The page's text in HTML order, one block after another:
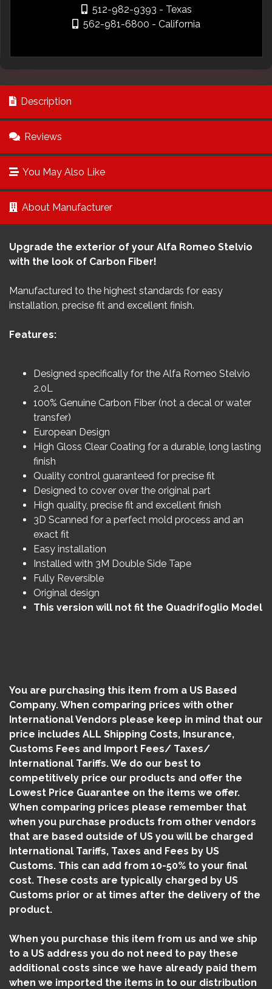
512-982-9393 - Texas
562-981-6800 - California
Description
Reviews
You May Also Like
About Manufacturer
Upgrade the exterior of your Alfa Romeo Stelvio
with the look of Carbon Fiber!
Manufactured to the highest standards for easy
installation, precise fit and excellent finish.
Features:
Designed specifically for the Alfa Romeo Stelvio
2.0L
100% Genuine Carbon Fiber (not a decal or water
transfer)
European Design
High Gloss Clear Coating for a durable, long lasting
finish
Quality control guaranteed for precise fit
Designed to cover over the original part
High quality, precise fit and excellent finish
3D Scanned for a perfect mold process and an
exact fit
Easy installation
Installed with 3M Double Side Tape
Fully Reversible
Original design
This version will not fit the Quadrifoglio Model
You are purchasing this item from a US Based
Company. When comparing prices with other
International Vendors please keep in mind that our
price includes ALL Shipping Costs, Insurance,
Customs Fees and Import Fees/ Taxes/
International Tariffs. We do our best to
competitively price our products and offer the
Lowest Price Guarantee on the items we offer.
When comparing prices please remember that
when you purchase products from other vendors
that are based outside of US you will be charged
International Tariffs, Taxes and Fees by US
Customs. This can add from 10-50% to your final
cost. These costs are typically charged by US
Customs prior or at times after the delivery of the
product.
When you purchase this item from us and we ship
to a US address you do not need to pay these
additional costs since we have already paid them
when we imported the items in to our distribution